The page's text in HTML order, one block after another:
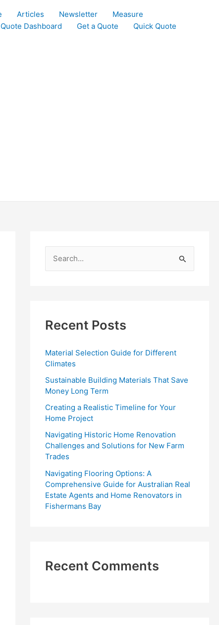
Articles Newsletter
Measure
Quote Dashboard Get a Quote
Quick Quote
h
o
:
Recent Posts
Material Selection Guide for Different
Climates
Sustainable Building Materials That Save
Money Long Term
Creating a Realistic Timeline for Your
Home Project
Navigating Historic Home Renovation
Challenges and Solutions for New Farm
Trades
Navigating Flooring Options: A
Comprehensive Guide for Australian Real
Estate Agents and Home Renovators in
Fishermans Bay
Recent Comments